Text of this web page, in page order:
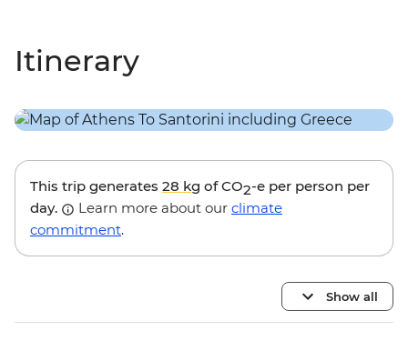
Itinerary
This trip generates 28 kg of CO2-e per person per
day.
Learn more about our climate
commitment.
Show all